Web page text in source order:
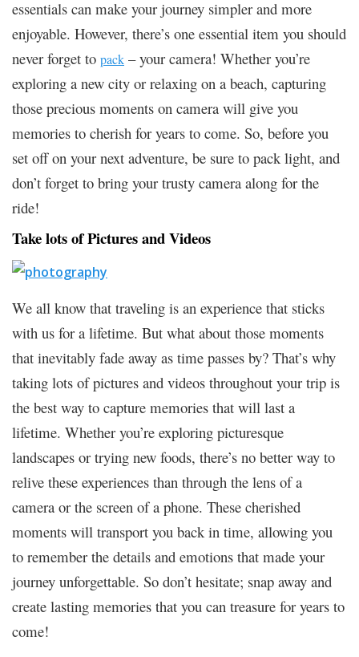
essentials can make your journey simpler and more
enjoyable. However, there’s one essential item you should
never forget to pack – your camera! Whether you’re
exploring a new city or relaxing on a beach, capturing
those precious moments on camera will give you
memories to cherish for years to come. So, before you
set off on your next adventure, be sure to pack light, and
don’t forget to bring your trusty camera along for the
ride!
Take lots of Pictures and Videos
We all know that traveling is an experience that sticks
with us for a lifetime. But what about those moments
that inevitably fade away as time passes by? That’s why
taking lots of pictures and videos throughout your trip is
the best way to capture memories that will last a
lifetime. Whether you’re exploring picturesque
landscapes or trying new foods, there’s no better way to
relive these experiences than through the lens of a
camera or the screen of a phone. These cherished
moments will transport you back in time, allowing you
to remember the details and emotions that made your
journey unforgettable. So don’t hesitate; snap away and
create lasting memories that you can treasure for years to
come!